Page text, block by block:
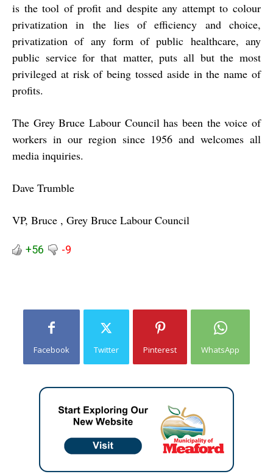
is the tool of profit and despite any attempt to colour
privatization in the lies of efficiency and choice,
privatization of any form of public healthcare, any
public service for that matter, puts all but the most
privileged at risk of being tossed aside in the name of
profits.
The Grey Bruce Labour Council has been the voice of
workers in our region since 1956 and welcomes all
media inquiries.
Dave Trumble
VP, Bruce , Grey Bruce Labour Council
+56 -9
Facebook Twitter Pinterest WhatsApp